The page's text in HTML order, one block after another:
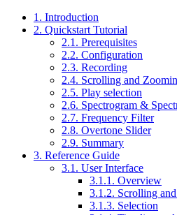
1. Introduction
2. Quickstart Tutorial
2.1. Prerequisites
2.2. Configuration
2.3. Recording
2.4. Scrolling and
2.5. Play selection
2.6. Spectrogram &
2.7. Frequency Filter
2.8. Overtone Slider
2.9. Summary
3. Reference Guide
3.1. User Interface
3.1.1. Overview
3.1.2. Scrolling
3.1.3. Selection